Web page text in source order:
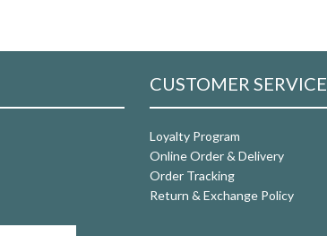
CUSTOMER SERVICE
Loyalty Program
Online Order & Delivery
Order Tracking
Return & Exchange Policy